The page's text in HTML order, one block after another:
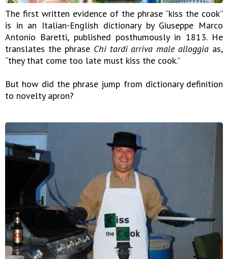
The first written evidence of the phrase “kiss the cook”
is in an Italian-English dictionary by Giuseppe Marco
Antonio Baretti, published posthumously in 1813. He
translates the phrase Chi tardi arriva male alloggia as,
“they that come too late must kiss the cook.”
But how did the phrase jump from dictionary definition
to novelty apron?